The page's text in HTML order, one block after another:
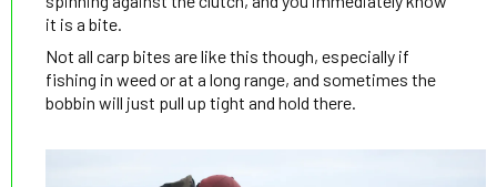
it is a bite.
Not all carp bites are like this though, especially if
fishing in weed or at a long range, and sometimes the
bobbin will just pull up tight and hold there.